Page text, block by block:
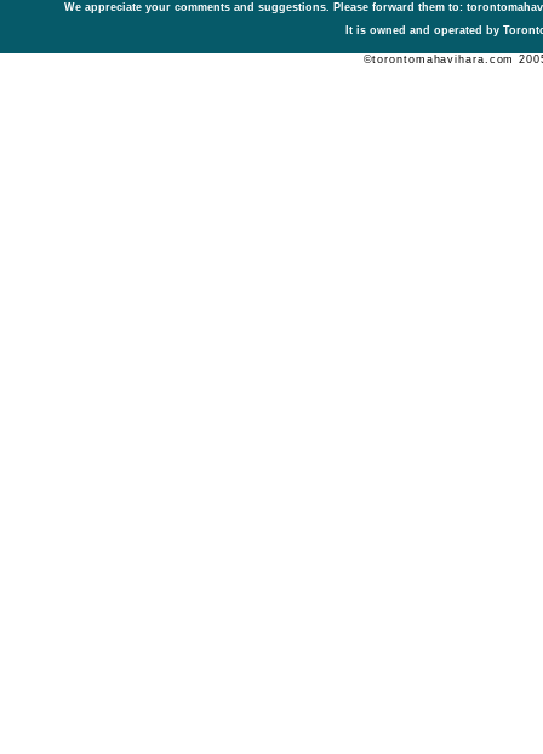
We appreciate your comments and suggestions. Please forward them to:
It is owned and operated by
©torontomahavihara.com